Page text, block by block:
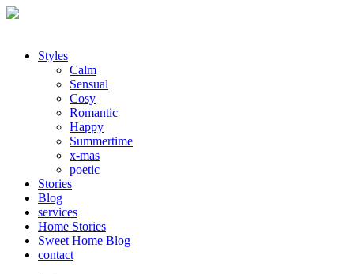
Styles
Calm
Sensual
Cosy
Romantic
Happy
Summertime
x-mas
poetic
Stories
Blog
services
Home Stories
Sweet Home Blog
contact